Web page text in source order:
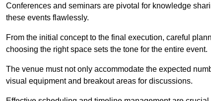
Conferences and seminars are pivotal for knowledge
these events flawlessly.
From the initial concept to the final execution, careful
choosing the right space sets the tone for the entire event.
The venue must not only accommodate the expected
visual equipment and breakout areas for discussions.